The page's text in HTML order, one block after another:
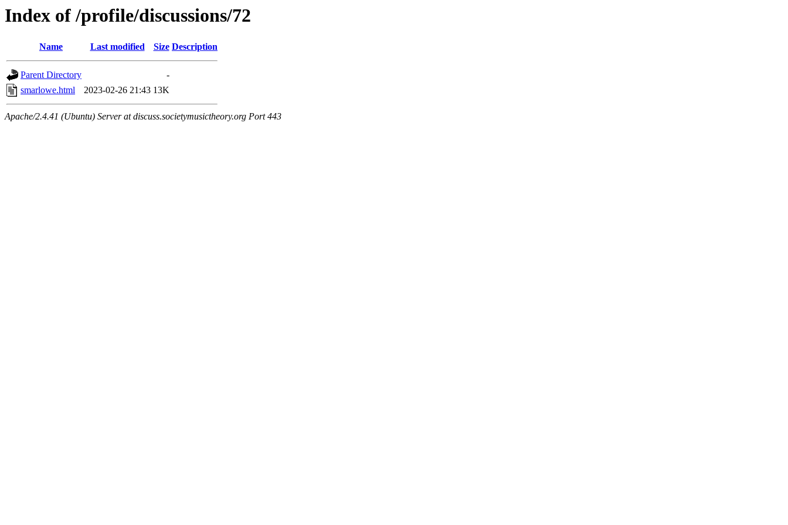
Index of /profile/discussions/72
Name Last modified Size Description
Parent Directory
-
smarlowe.html
2023-02-26 21:43 13K
Apache/2.4.41 (Ubuntu) Server at discuss.societymusictheory.org Port 443